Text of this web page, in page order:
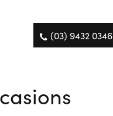
(03) 9432 0346